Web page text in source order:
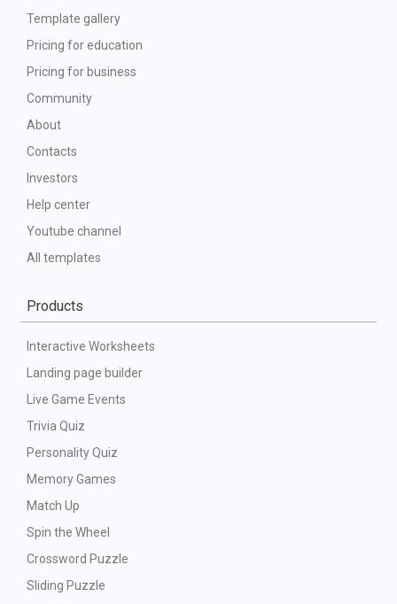
Template gallery
Pricing for education
Pricing for business
Community
About
Contacts
Investors
Help center
Youtube channel
All templates
Products
Interactive Worksheets
Landing page builder
Live Game Events
Trivia Quiz
Personality Quiz
Memory Games
Match Up
Spin the Wheel
Crossword Puzzle
Sliding Puzzle